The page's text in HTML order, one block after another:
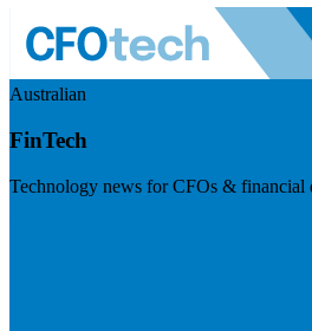
Australian
FinTech
Technology news for CFOs & financial